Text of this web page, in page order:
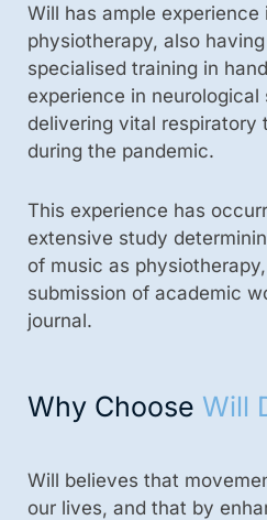
Will has ample experience
physiotherapy, also
specialised training in
experience in
delivering vital respiratory
during the pandemic.
This experience has
extensive study
of music as
submission of academic
journal.
Why Choose Will
Will believes that
our lives, and that by